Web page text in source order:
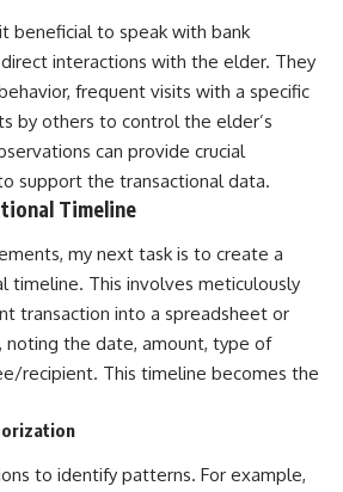
beneficial to speak with bank
interactions with the elder. They
frequent visits with a specific
by others to control the elder’s
can provide crucial
support the transactional data.
Timeline
my next task is to create a
timeline. This involves meticulously
transaction into a spreadsheet or
noting the date, amount, type of
recipient. This timeline becomes the
to identify patterns. For example,